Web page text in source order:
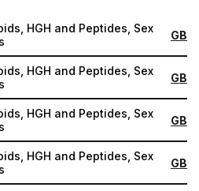
HGH and Peptides, Sex
GB
HGH and Peptides, Sex
GB
HGH and Peptides, Sex
GB
HGH and Peptides, Sex
GB